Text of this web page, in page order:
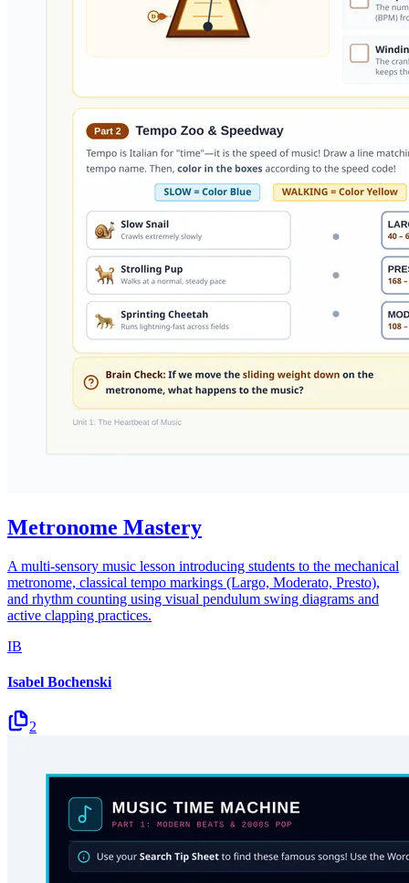
Metronome Mastery
A multi-sensory music lesson introducing students to the mechanical
metronome, classical tempo markings (Largo, Moderato, Presto),
and rhythm counting using visual pendulum swing diagrams and
active clapping practices.
IB
Isabel Bochenski
2